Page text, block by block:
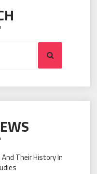
Search
Their History In